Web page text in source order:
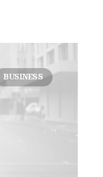
BUSINESS